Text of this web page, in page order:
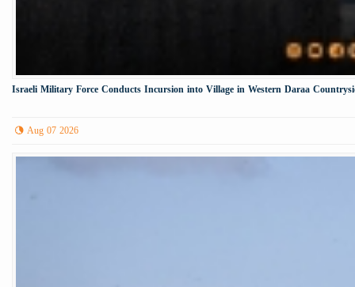
Israeli Military Force Conducts Incursion into Village in Western Daraa
Aug 07 2026